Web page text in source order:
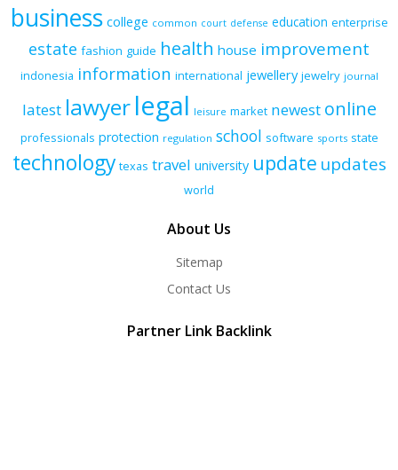
business college common court defense education enterprise
estate fashion guide health house improvement
indonesia information international jewellery jewelry journal
latest lawyerlegal leisure market newest online
professionals protection regulation school software sports state
technology texas travel university update updates
world
About Us
Sitemap
Contact Us
Partner Link Backlink